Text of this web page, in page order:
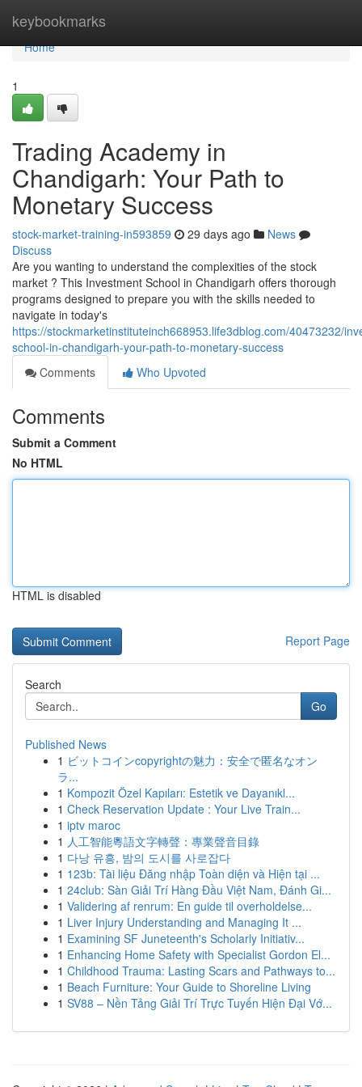
keybookmarks
Home
Home
1
Trading Academy in
Chandigarh: Your Path to
Monetary Success
stock-market-training-in593859 29 days ago
News
Discuss
Are you wanting to understand the complexities of the stock
market ? This Investment School in Chandigarh offers thorough
programs designed to prepare you with the skills needed to
navigate in today's
https://stockmarketinstituteinch668953.life3dblog.com/40473232/
school-in-chandigarh-your-path-to-monetary-success
Comments
Who Upvoted
Comments
Submit a Comment
No HTML
HTML is disabled
Report Page
Search
Go
Published News
1 ビットコインcopyrightの魅力：安全で匿名なオン
ラ...
1 Kompozit Özel Kapıları: Estetik ve Dayanıkl...
1 Check Reservation Update : Your Live Train...
1 iptv maroc
1 人工智能粵語文字轉聲：專業聲音目錄
1 다낭 유흥, 밤의 도시를 사로잡다
1 123b: Tài liệu Đăng nhập Toàn diện và Hiện tại ...
1 24club: Sàn Giải Trí Hàng Đầu Việt Nam, Đánh Gi...
1 Validering af renrum: En guide til overholdelse...
1 Liver Injury Understanding and Managing It ...
1 Examining SF Juneteenth's Scholarly Initiativ...
1 Enhancing Home Safety with Specialist Gordon El...
1 Childhood Trauma: Lasting Scars and Pathways to...
1 Beach Furniture: Your Guide to Shoreline Living
1 SV88 – Nền Tảng Giải Trí Trực Tuyến Hiện Đại Vớ...